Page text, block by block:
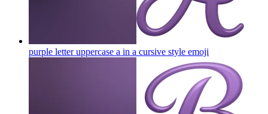
purple letter uppercase a in a cursive style emoji